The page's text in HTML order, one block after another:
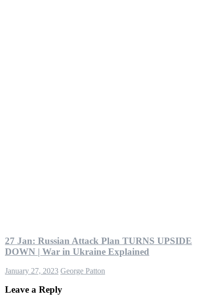
27 Jan: Russian Attack Plan TURNS UPSIDE
DOWN | War in Ukraine Explained
January 27, 2023 George Patton
Leave a Reply